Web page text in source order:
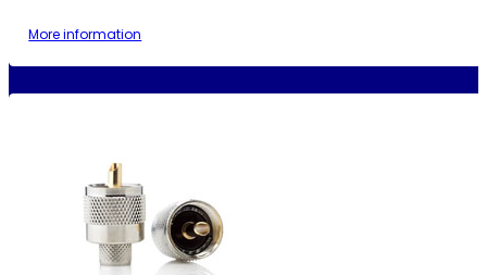
More information